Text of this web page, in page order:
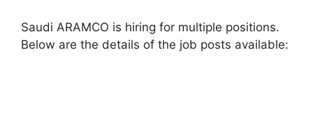
Saudi ARAMCO is hiring for multiple positions.
Below are the details of the job posts available: